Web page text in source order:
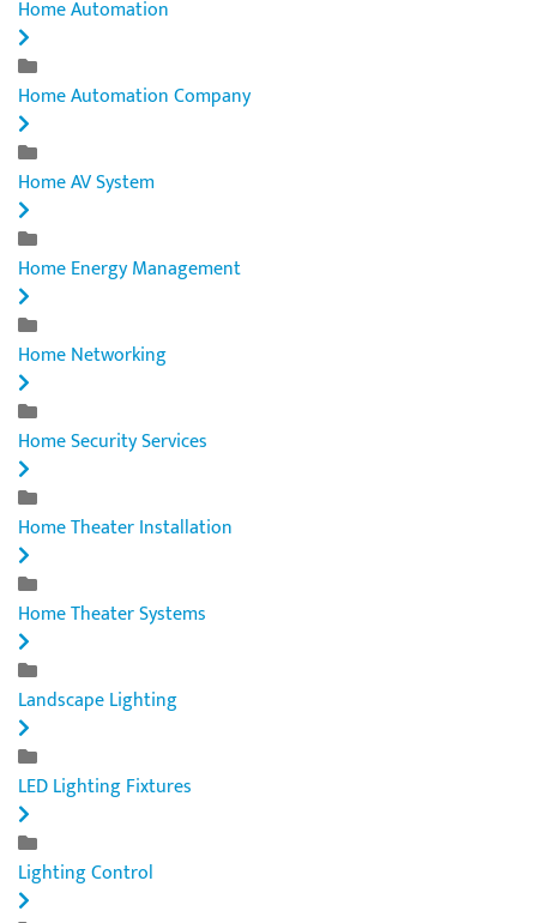
Home Automation
Home Automation Company
Home AV System
Home Energy Management
Home Networking
Home Security Services
Home Theater Installation
Home Theater Systems
Landscape Lighting
LED Lighting Fixtures
Lighting Control